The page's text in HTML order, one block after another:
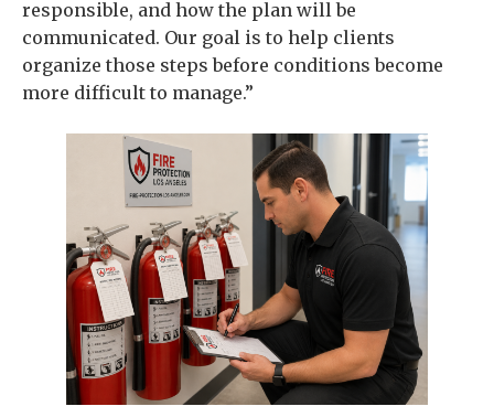
responsible, and how the plan will be
communicated. Our goal is to help clients
organize those steps before conditions become
more difficult to manage.”